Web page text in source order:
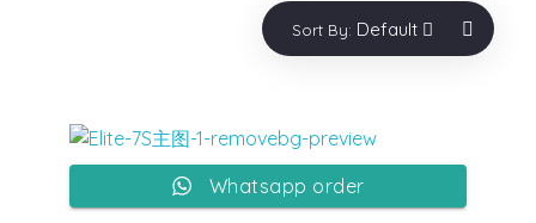
Sort By: Default
Whatsapp order